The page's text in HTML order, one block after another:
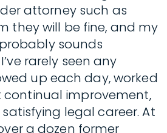
attorney such as
they will be fine, and my
sounds
rarely seen any
up each day, worked
improvement,
legal career. At
a dozen former